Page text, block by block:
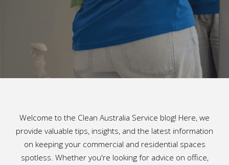
Welcome to the Clean Australia Service blog! Here, we
provide valuable tips, insights, and the latest information
on keeping your commercial and residential spaces
spotless. Whether you're looking for advice on office,